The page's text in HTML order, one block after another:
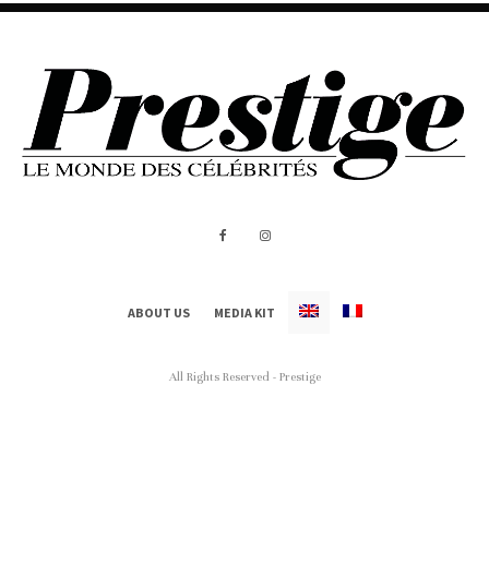
ABOUT US MEDIA KIT
All Rights Reserved - Prestige